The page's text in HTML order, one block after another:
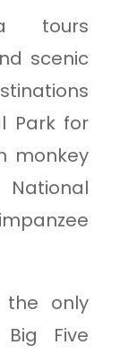
tours
scenic
Park for
monkey
National
only
Five